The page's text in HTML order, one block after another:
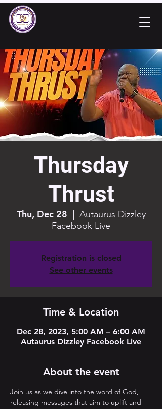
Thursday
Thrust
Thu, Dec 28
  |
Autaurus Dizzley
Facebook Live
Registration is closed
See other events
Time & Location
Dec 28, 2023, 5:00 AM – 6:00 AM
Autaurus Dizzley Facebook Live
About the event
Join us as we dive into the word of God,
releasing messages that aim to uplift and